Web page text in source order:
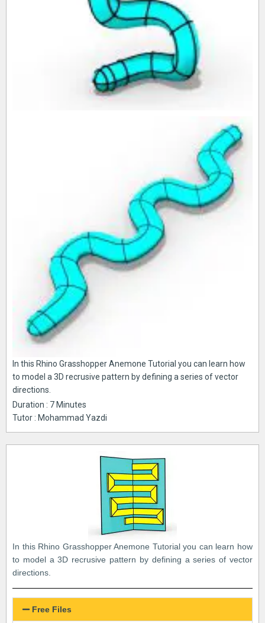
In this Rhino Grasshopper Anemone Tutorial you can learn how
to model a 3D recrusive pattern by defining a series of vector
directions.
Duration : 7 Minutes
Tutor : Mohammad Yazdi
In this Rhino Grasshopper Anemone Tutorial you can learn how
to model a 3D recrusive pattern by defining a series of vector
directions.
Free Files